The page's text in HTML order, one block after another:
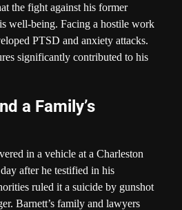
the fight against his former
well-being. Facing a hostile work
PTSD and anxiety attacks.
significantly contributed to his
a Family’s
in a vehicle at a Charleston
after he testified in his
ruled it a suicide by gunshot
Barnett’s family and lawyers